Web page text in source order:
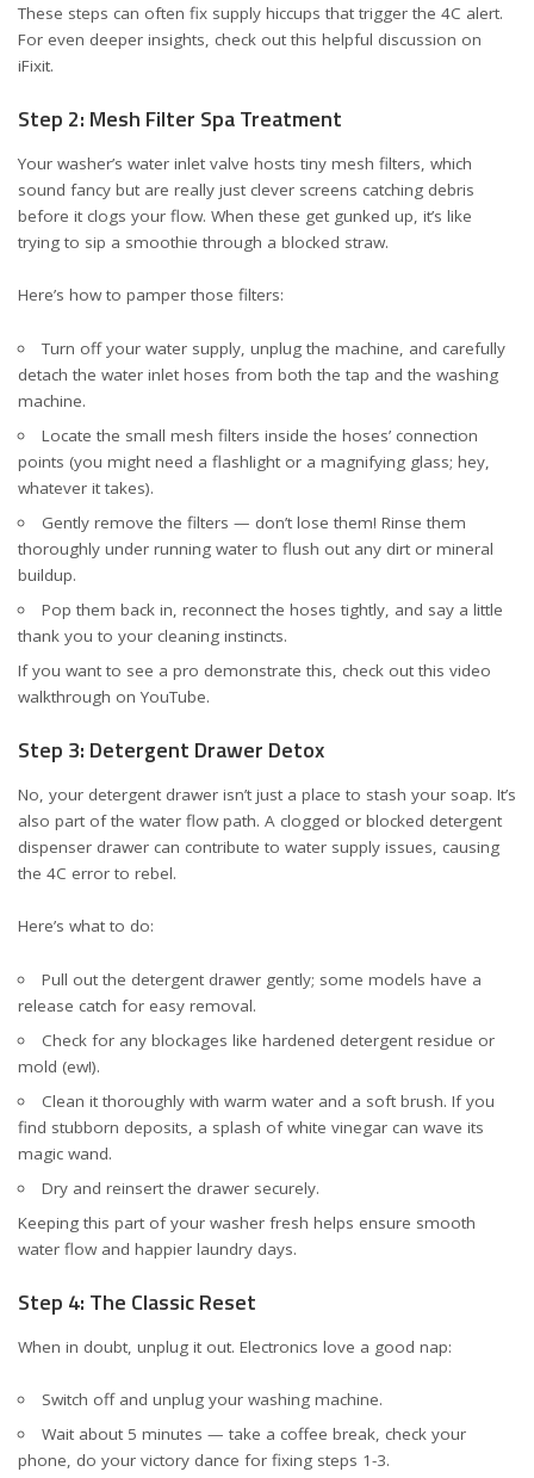
These steps can often fix supply hiccups that trigger the 4C alert.
For even deeper insights, check out this helpful discussion on
iFixit.
Step 2: Mesh Filter Spa Treatment
Your washer’s water inlet valve hosts tiny mesh filters, which
sound fancy but are really just clever screens catching debris
before it clogs your flow. When these get gunked up, it’s like
trying to sip a smoothie through a blocked straw.
Here’s how to pamper those filters:
Turn off your water supply, unplug the machine, and carefully
detach the water inlet hoses from both the tap and the washing
machine.
Locate the small mesh filters inside the hoses’ connection
points (you might need a flashlight or a magnifying glass; hey,
whatever it takes).
Gently remove the filters — don’t lose them! Rinse them
thoroughly under running water to flush out any dirt or mineral
buildup.
Pop them back in, reconnect the hoses tightly, and say a little
thank you to your cleaning instincts.
If you want to see a pro demonstrate this, check out this video
walkthrough on YouTube.
Step 3: Detergent Drawer Detox
No, your detergent drawer isn’t just a place to stash your soap. It’s
also part of the water flow path. A clogged or blocked detergent
dispenser drawer can contribute to water supply issues, causing
the 4C error to rebel.
Here’s what to do:
Pull out the detergent drawer gently; some models have a
release catch for easy removal.
Check for any blockages like hardened detergent residue or
mold (ew!).
Clean it thoroughly with warm water and a soft brush. If you
find stubborn deposits, a splash of white vinegar can wave its
magic wand.
Dry and reinsert the drawer securely.
Keeping this part of your washer fresh helps ensure smooth
water flow and happier laundry days.
Step 4: The Classic Reset
When in doubt, unplug it out. Electronics love a good nap:
Switch off and unplug your washing machine.
Wait about 5 minutes — take a coffee break, check your
phone, do your victory dance for fixing steps 1-3.